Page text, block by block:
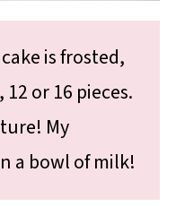
is frosted,
or 16 pieces.
My
a bowl of milk!